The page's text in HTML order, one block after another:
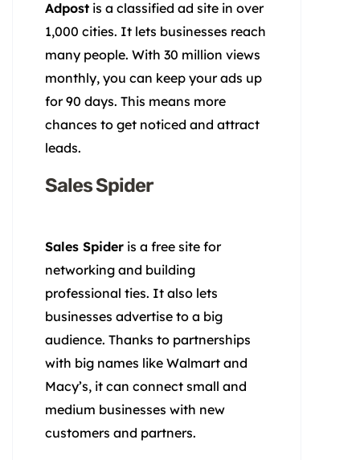
Adpost is a classified ad site in over
1,000 cities. It lets businesses reach
many people. With 30 million views
monthly, you can keep your ads up
for 90 days. This means more
chances to get noticed and attract
leads.
Sales Spider
Sales Spider is a free site for
networking and building
professional ties. It also lets
businesses advertise to a big
audience. Thanks to partnerships
with big names like Walmart and
Macy’s, it can connect small and
medium businesses with new
customers and partners.